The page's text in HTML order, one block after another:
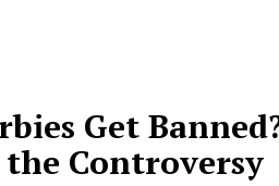
Get
Controversy